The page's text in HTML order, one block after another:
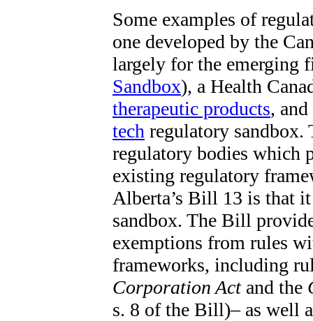
Some examples of
one developed by the
largely for the emerging
Sandbox), a Health
therapeutic products,
tech regulatory sandbox.
regulatory bodies
existing regulatory
Alberta’s Bill 13 is that
sandbox. The Bill
exemptions from rules
frameworks, including
Corporation Actand the
s. 8 of the Bill)– as well